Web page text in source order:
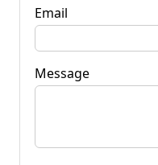
Email
Message